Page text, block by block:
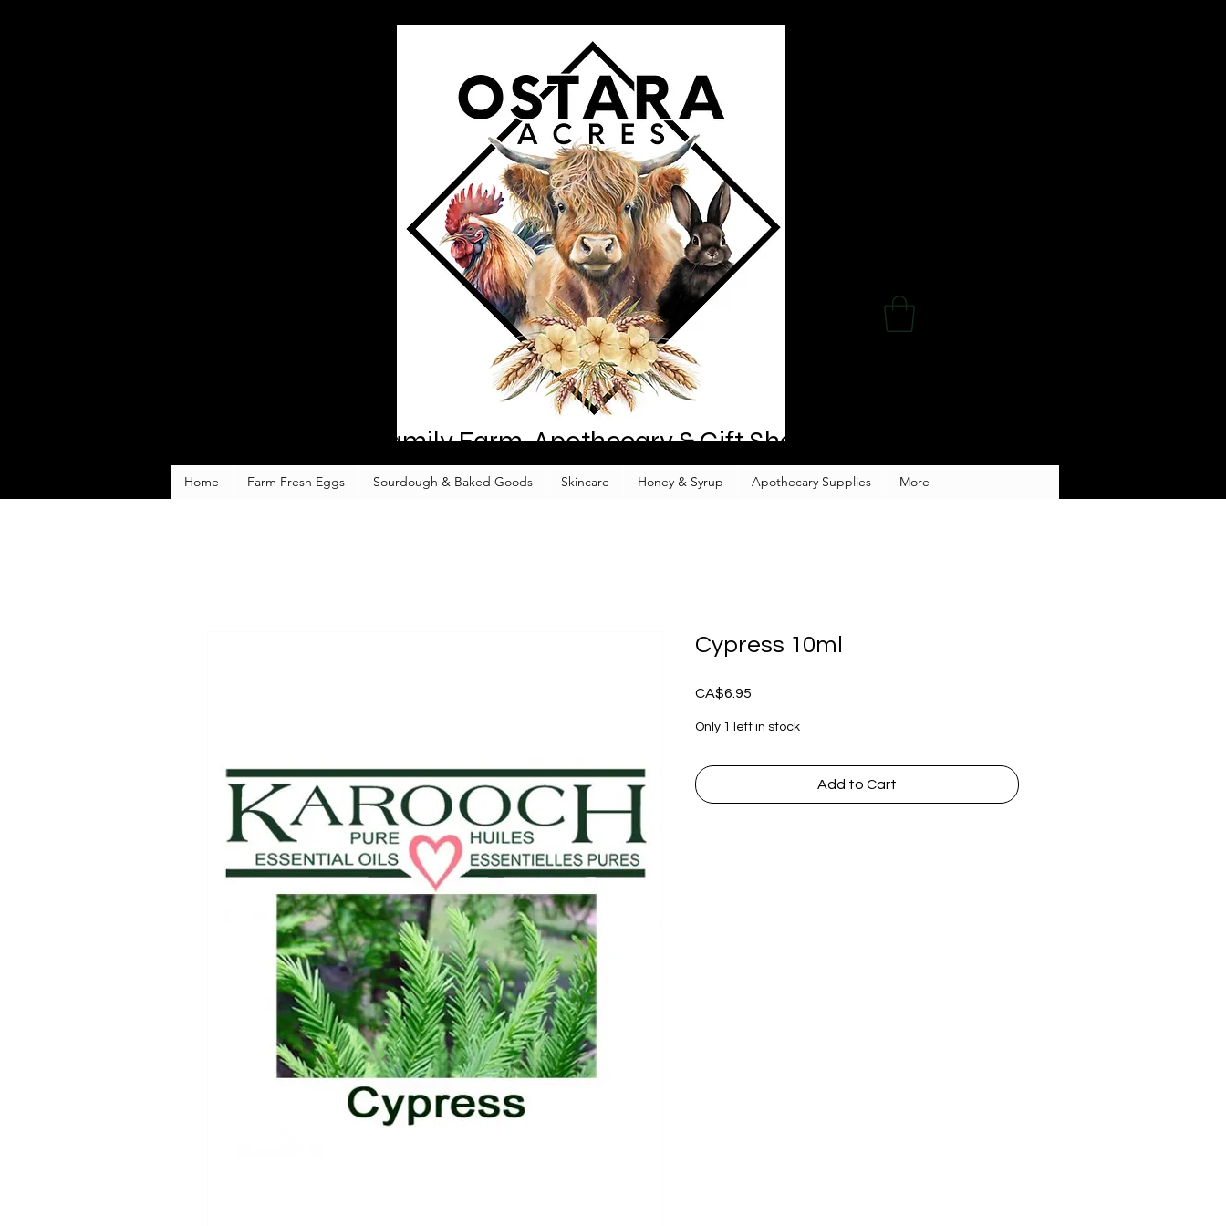
Family Farm, Apothecary & Gift Shop
Home Farm Fresh Eggs Sourdough & Baked Goods Skincare Honey & Syrup Apothecary Supplies More
Cypress 10ml
CA$6.95
Only 1 left in stock
Add to Cart